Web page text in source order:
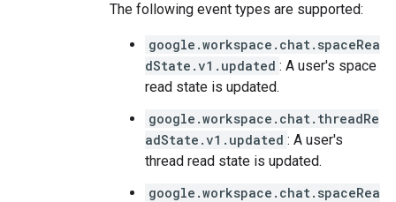
The following event types are supported:
google.workspace.chat.spaceRea
dState.v1.updated : A user's space
read state is updated.
google.workspace.chat.threadRe
adState.v1.updated : A user's
thread read state is updated.
google.workspace.chat.spaceRea